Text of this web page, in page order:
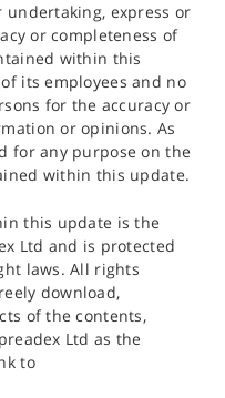
express or
or completeness of
within this
its employees and no
for the accuracy or
or opinions. As
for any purpose on the
within this update.
this update is the
Ltd and is protected
laws. All rights
download,
of the contents,
Ltd as the
to